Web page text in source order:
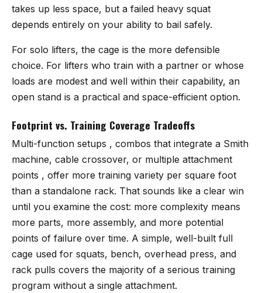
takes up less space, but a failed heavy squat
depends entirely on your ability to bail safely.
For solo lifters, the cage is the more defensible
choice. For lifters who train with a partner or whose
loads are modest and well within their capability, an
open stand is a practical and space-efficient option.
Footprint vs. Training Coverage Tradeoffs
Multi-function setups , combos that integrate a Smith
machine, cable crossover, or multiple attachment
points , offer more training variety per square foot
than a standalone rack. That sounds like a clear win
until you examine the cost: more complexity means
more parts, more assembly, and more potential
points of failure over time. A simple, well-built full
cage used for squats, bench, overhead press, and
rack pulls covers the majority of a serious training
program without a single attachment.